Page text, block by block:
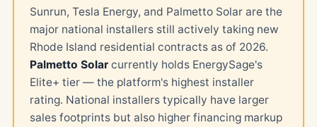
Sunrun, Tesla Energy, and Palmetto Solar are the
major national installers still actively taking new
Rhode Island residential contracts as of 2026.
Palmetto Solarcurrently holds EnergySage's
Elite+ tier — the platform's highest installer
rating. National installers typically have larger
sales footprints but also higher financing markup